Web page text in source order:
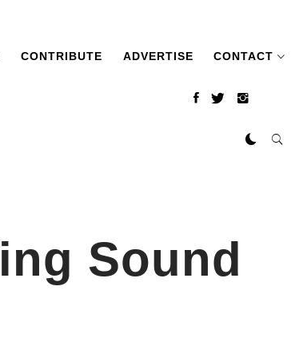
CONTRIBUTE ADVERTISE CONTACT
Sound